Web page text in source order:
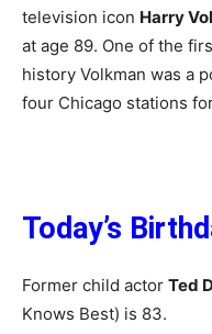
television icon Harry
at age 89. One of the
history Volkman was a
four Chicago stations
Today’s
Former child actor Ted
Knows Best) is 83.